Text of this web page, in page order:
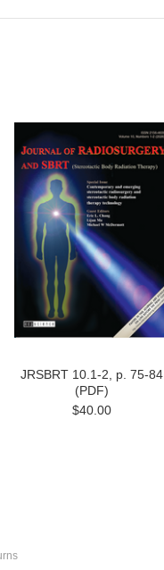
JRSBRT 10.1-2, p. 75-84
(PDF)
$40.00